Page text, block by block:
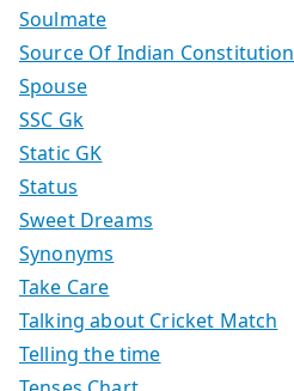
Soulmate
Source Of Indian Constitution
Spouse
SSC Gk
Static GK
Status
Sweet Dreams
Synonyms
Take Care
Talking about Cricket Match
Telling the time